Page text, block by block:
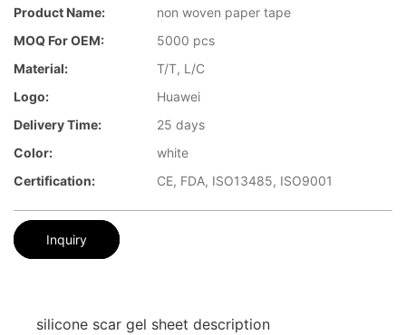
Product Name:
non woven paper tape
MOQ For OEM:
5000 pcs
Material:
T/T, L/C
Logo:
Huawei
Delivery Time:
25 days
Color:
white
Certification:
CE, FDA, ISO13485, ISO9001
Inquiry
silicone scar gel sheet description